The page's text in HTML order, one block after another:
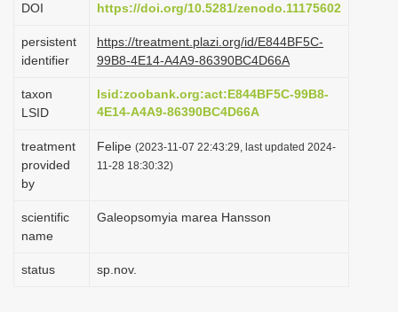
DOI https://doi.org/10.5281/zenodo.11175602
persistent
identifier
https://treatment.plazi.org/id/E844BF5C-
99B8-4E14-A4A9-86390BC4D66A
taxon
LSID
lsid:zoobank.org:act:E844BF5C-99B8-
4E14-A4A9-86390BC4D66A
treatment
provided
by
Felipe (2023-11-07 22:43:29, last updated 2024-
11-28 18:30:32)
scientific
name
Galeopsomyia marea Hansson
status sp.nov.